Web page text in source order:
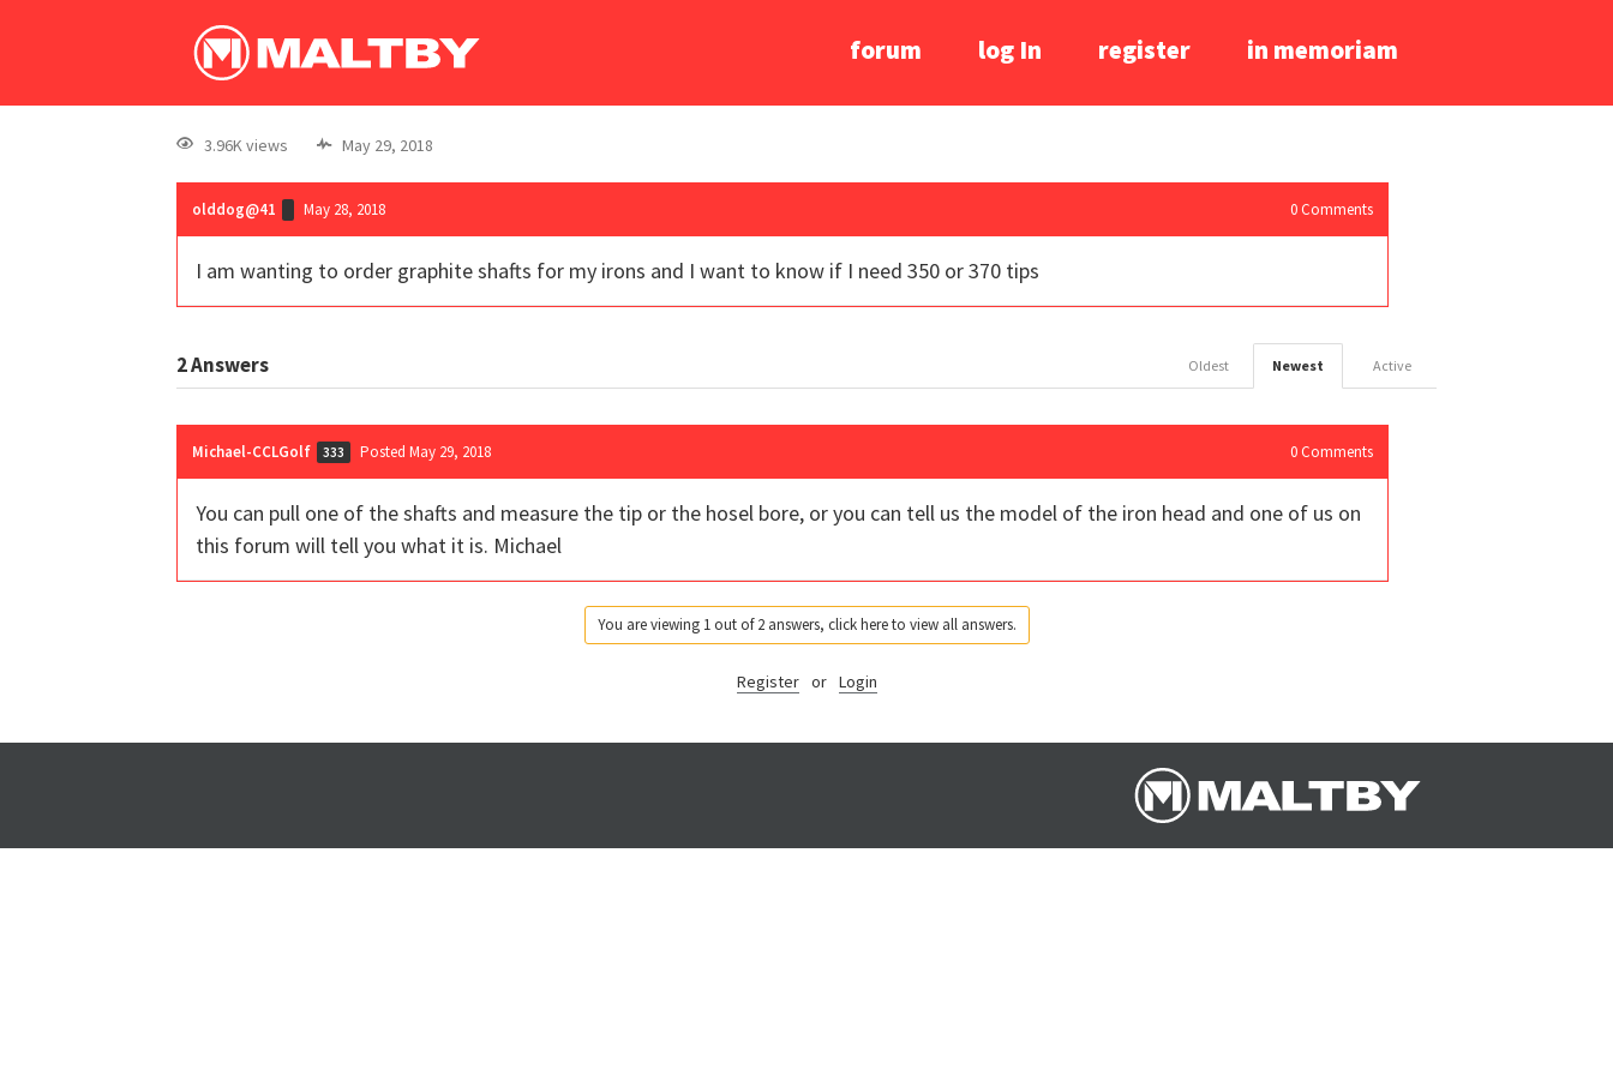
forum log In register in memoriam
3.96K views May 29, 2018
olddog@41 May 28, 2018 0 Comments
I am wanting to order graphite shafts for my irons and I want to know if I need 350 or 370 tips
2Answers Active
Newest
Oldest
Michael-CCLGolf 333 Posted May 29, 2018 0 Comments
You can pull one of the shafts and measure the tip or the hosel bore, or you can tell us the model of the iron head and one of us on
this forum will tell you what it is. Michael
You are viewing 1 out of 2 answers, click here to view all answers.
Register or Login